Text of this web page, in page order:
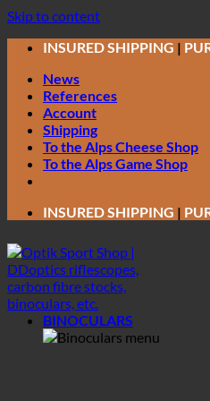
Skip to content
INSURED SHIPPING |
News
References
Account
Shipping
To the Alps Cheese Shop
To the Alps Game Shop
INSURED SHIPPING |
BINOCULARS